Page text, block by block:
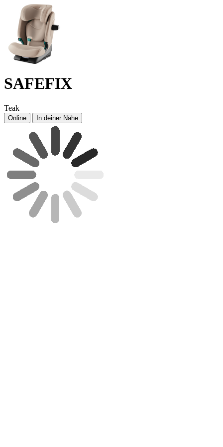
SAFEFIX
Teak
Online In deiner Nähe